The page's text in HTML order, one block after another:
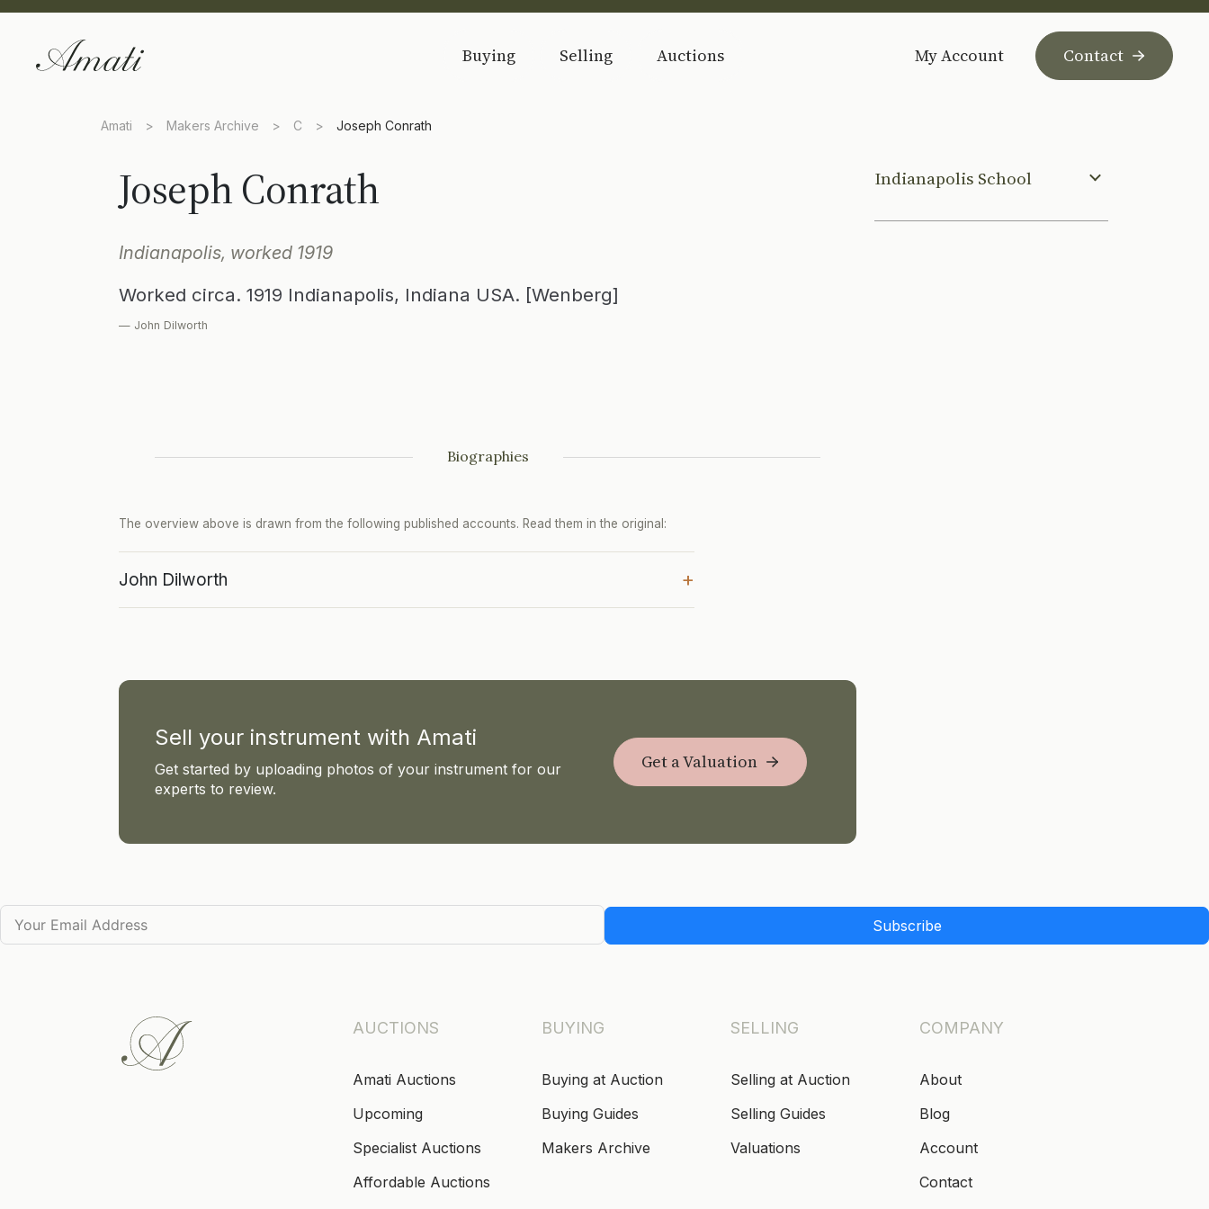
Buying Selling Auctions My Account Contact
Amati > Makers Archive > C > Joseph Conrath
Joseph Conrath
Indianapolis, worked 1919
Worked circa. 1919 Indianapolis, Indiana USA. [Wenberg]
— John Dilworth
Biographies
The overview above is drawn from the following published accounts. Read them in the original:
John Dilworth +
Sell your instrument with Amati
Get started by uploading photos of your instrument for our
experts to review.
Get a Valuation
Indianapolis School
Subscribe
AUCTIONS
Amati Auctions
Upcoming
Specialist Auctions
Affordable Auctions
BUYING
Buying at Auction
Buying Guides
Makers Archive
SELLING
Selling at Auction
Selling Guides
Valuations
COMPANY
About
Blog
Account
Contact